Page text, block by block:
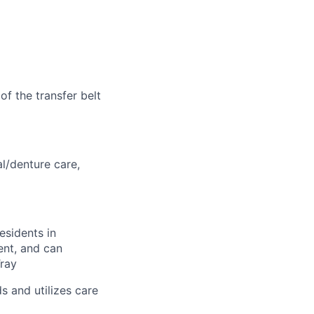
the transfer belt
denture care,
in
and can
and utilizes care